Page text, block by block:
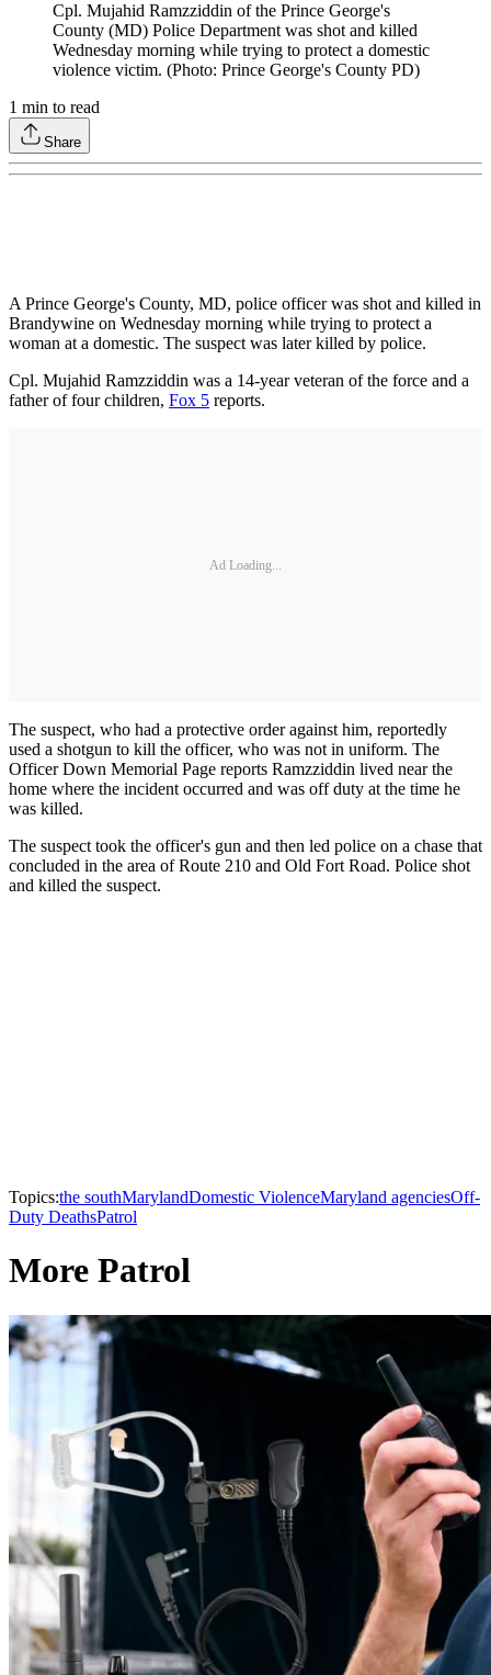
Cpl. Mujahid Ramzziddin of the Prince George's
County (MD) Police Department was shot and killed
Wednesday morning while trying to protect a domestic
violence victim. (Photo: Prince George's County PD)
1 min to read
Share
A Prince George's County, MD, police officer was shot and killed in
Brandywine on Wednesday morning while trying to protect a
woman at a domestic. The suspect was later killed by police.
Cpl. Mujahid Ramzziddin was a 14-year veteran of the force and a
father of four children, Fox 5 reports.
Ad Loading...
The suspect, who had a protective order against him, reportedly
used a shotgun to kill the officer, who was not in uniform. The
Officer Down Memorial Page reports Ramzziddin lived near the
home where the incident occurred and was off duty at the time he
was killed.
The suspect took the officer's gun and then led police on a chase that
concluded in the area of Route 210 and Old Fort Road. Police shot
and killed the suspect.
Topics:the southMarylandDomestic ViolenceMaryland agenciesOff-
Duty DeathsPatrol
More Patrol